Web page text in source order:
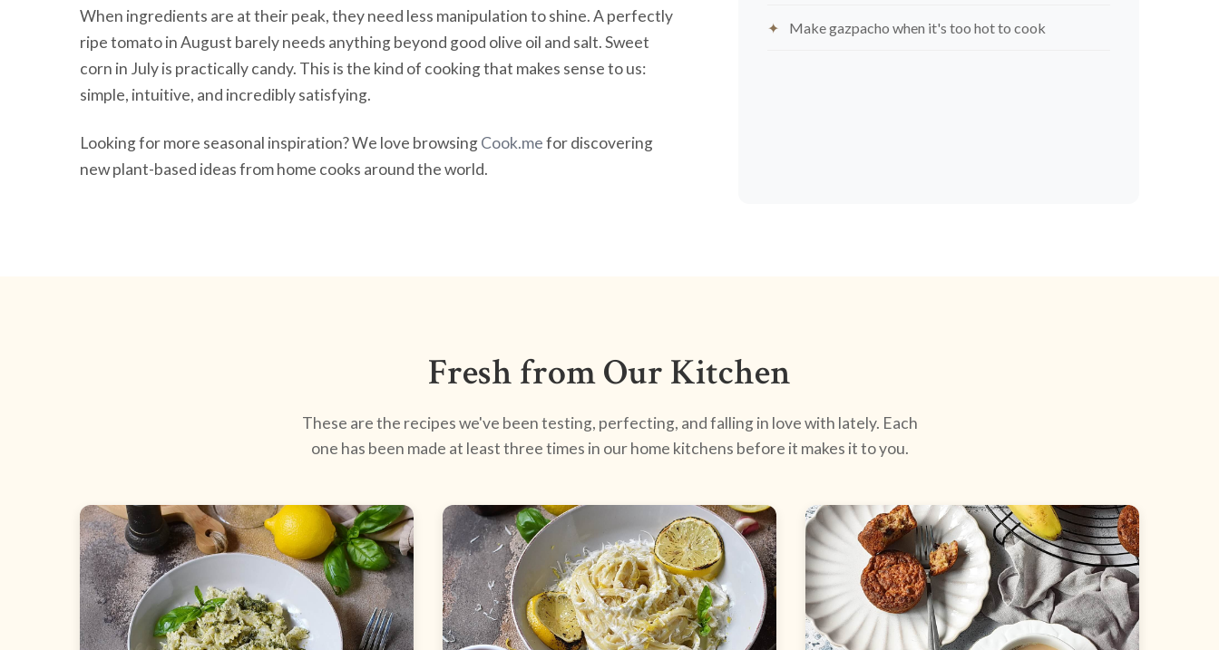
When ingredients are at their peak, they need less manipulation to shine. A perfectly
ripe tomato in August barely needs anything beyond good olive oil and salt. Sweet
corn in July is practically candy. This is the kind of cooking that makes sense to us:
simple, intuitive, and incredibly satisfying.
Looking for more seasonal inspiration? We love browsingCook.mefor discovering
new plant-based ideas from home cooks around the world.
Make gazpacho when it's too hot to cook
Fresh from Our Kitchen
These are the recipes we've been testing, perfecting, and falling in love with lately. Each
one has been made at least three times in our home kitchens before it makes it to you.